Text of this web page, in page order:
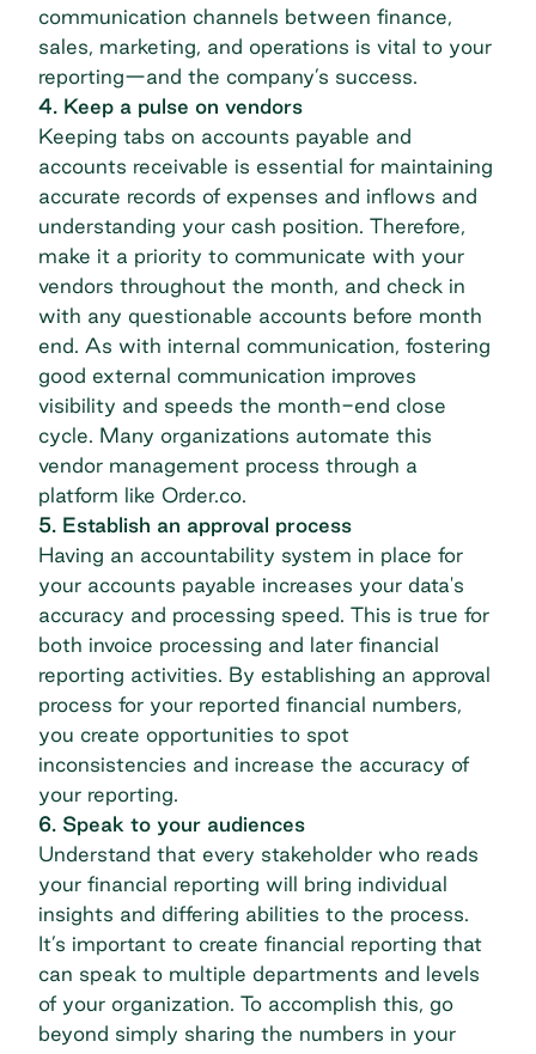
communication channels between finance,
sales, marketing, and operations is vital to your
reporting—and the company’s success.
4. Keep a pulse on vendors
Keeping tabs on accounts payable and
accounts receivable is essential for maintaining
accurate records of expenses and inflows and
understanding your cash position. Therefore,
make it a priority to communicate with your
vendors throughout the month, and check in
with any questionable accounts before month
end. As with internal communication, fostering
good external communication improves
visibility and speeds the month-end close
cycle. Many organizations automate this
vendor management process through a
platform like Order.co.
5. Establish an approval process
Having an accountability system in place for
your accounts payable increases your data's
accuracy and processing speed. This is true for
both invoice processing and later financial
reporting activities. By establishing an approval
process for your reported financial numbers,
you create opportunities to spot
inconsistencies and increase the accuracy of
your reporting.
6. Speak to your audiences
Understand that every stakeholder who reads
your financial reporting will bring individual
insights and differing abilities to the process.
It’s important to create financial reporting that
can speak to multiple departments and levels
of your organization. To accomplish this, go
beyond simply sharing the numbers in your